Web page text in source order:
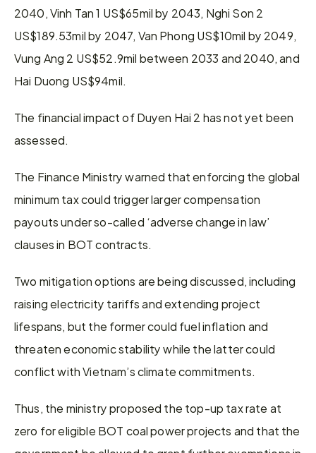
2040, Vinh Tan 1 US$65mil by 2043, Nghi Son 2
US$189.53mil by 2047, Van Phong US$10mil by 2049,
Vung Ang 2 US$52.9mil between 2033 and 2040, and
Hai Duong US$94mil.
The financial impact of Duyen Hai 2 has not yet been
assessed.
The Finance Ministry warned that enforcing the global
minimum tax could trigger larger compensation
payouts under so-called ‘adverse change in law’
clauses in BOT contracts.
Two mitigation options are being discussed, including
raising electricity tariffs and extending project
lifespans, but the former could fuel inflation and
threaten economic stability while the latter could
conflict with Vietnam’s climate commitments.
Thus, the ministry proposed the top-up tax rate at
zero for eligible BOT coal power projects and that the